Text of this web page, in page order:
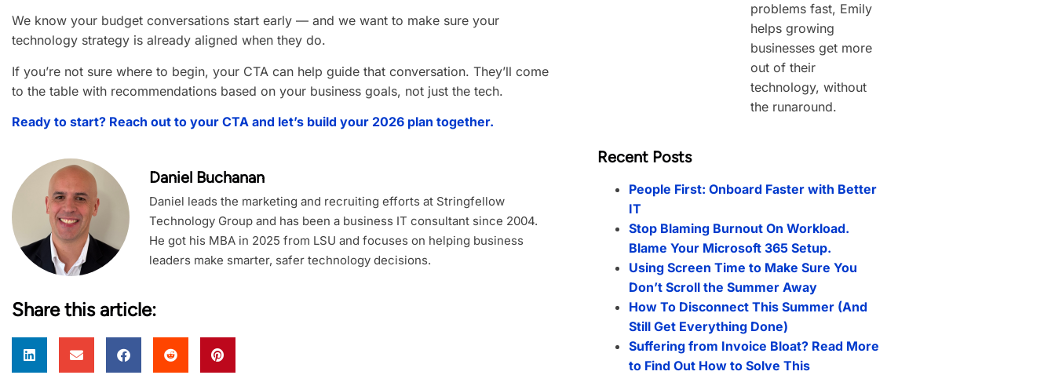
We know your budget conversations start early — and we want to make sure your
technology strategy is already aligned when they do.
If you’re not sure where to begin, your CTA can help guide that conversation. They’ll come
to the table with recommendations based on your business goals, not just the tech.
Ready to start? Reach out to your CTA and let’s build your 2026 plan together.
Daniel Buchanan
Daniel leads the marketing and recruiting efforts at Stringfellow
Technology Group and has been a business IT consultant since 2004.
He got his MBA in 2025 from LSU and focuses on helping business
leaders make smarter, safer technology decisions.
Share this article:
problems fast, Emily
helps growing
businesses get more
out of their
technology, without
the runaround.
Recent Posts
People First: Onboard Faster with Better
IT
Stop Blaming Burnout On Workload.
Blame Your Microsoft 365 Setup.
Using Screen Time to Make Sure You
Don’t Scroll the Summer Away
How To Disconnect This Summer (And
Still Get Everything Done)
Suffering from Invoice Bloat? Read More
to Find Out How to Solve This